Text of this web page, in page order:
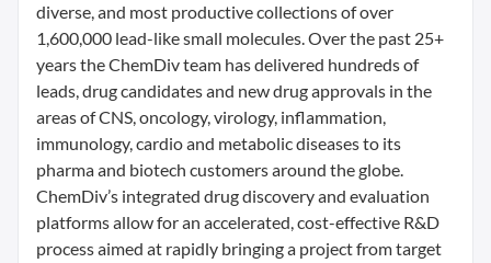
diverse, and most productive collections of over
1,600,000 lead-like small molecules. Over the past 25+
years the ChemDiv team has delivered hundreds of
leads, drug candidates and new drug approvals in the
areas of CNS, oncology, virology, inflammation,
immunology, cardio and metabolic diseases to its
pharma and biotech customers around the globe.
ChemDiv’s integrated drug discovery and evaluation
platforms allow for an accelerated, cost-effective R&D
process aimed at rapidly bringing a project from target